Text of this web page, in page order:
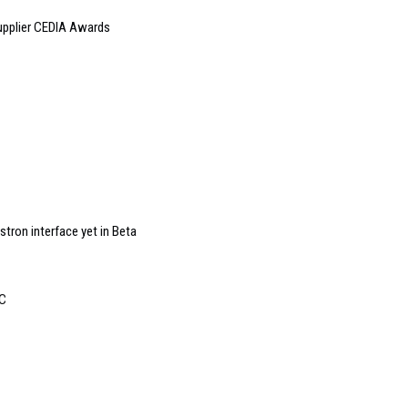
CEDIA Awards
interface yet in Beta